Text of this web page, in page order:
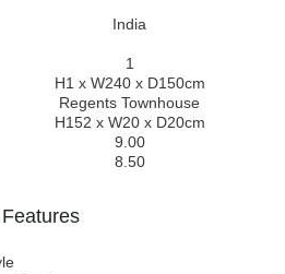
India
1
H1 x W240 x D150cm
Regents Townhouse
H152 x W20 x D20cm
9.00
8.50
Features